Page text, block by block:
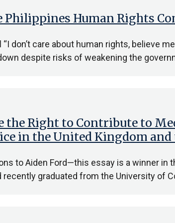
Philippines Human Rights
“I don’t care about human rights, believe
despite risks of weakening the
the Right to Contribute to
in the United Kingdom and
to Aiden Ford—this essay is a winner in
recently graduated from the University of